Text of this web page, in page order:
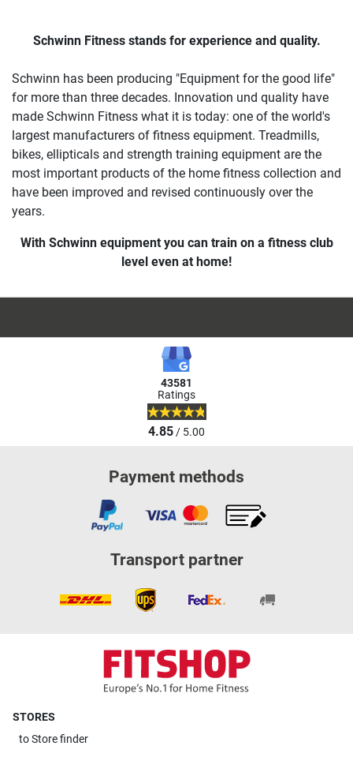
Schwinn Fitness stands for experience and quality.
Schwinn has been producing "Equipment for the good life"
for more than three decades. Innovation und quality have
made Schwinn Fitness what it is today: one of the world's
largest manufacturers of fitness equipment. Treadmills,
bikes, ellipticals and strength training equipment are the
most important products of the home fitness collection and
have been improved and revised continuously over the
years.
With Schwinn equipment you can train on a fitness club
level even at home!
43581
Ratings
4.85/ 5.00
Payment methods
Transport partner
STORES
toStore finder